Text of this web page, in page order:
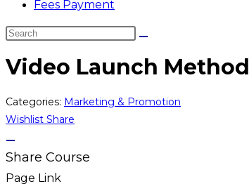
Fees Payment
Search
website
Video Launch Method
Categories: Marketing & Promotion
Wishlist Share
Share Course
Page Link